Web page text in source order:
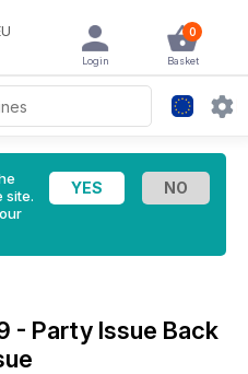
0
Basket
Login
site.
- Party Issue Back